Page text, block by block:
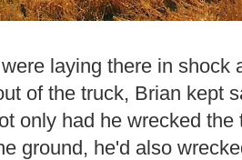
laying there in shock
of the truck, Brian kept
only had he wrecked the
ground, he'd also